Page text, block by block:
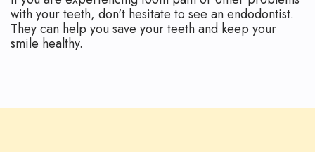
with your teeth, don't hesitate to see an endodontist.
They can help you save your teeth and keep your
smile healthy.